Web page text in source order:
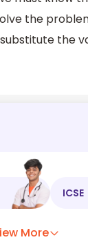
the
the
ICSE
More